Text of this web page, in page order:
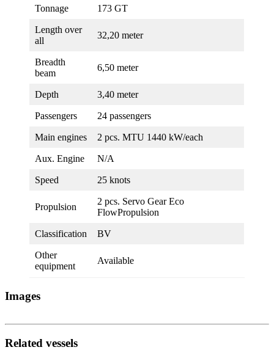
Tonnage 173 GT
Length over
all
32,20 meter
Breadth
beam
6,50 meter
Depth 3,40 meter
Passengers 24 passengers
Main engines 2 pcs. MTU 1440 kW/each
Aux. Engine N/A
Speed 25 knots
Propulsion
2 pcs. Servo Gear Eco
FlowPropulsion
Classification BV
Other
equipment
Available
Images
Related vessels